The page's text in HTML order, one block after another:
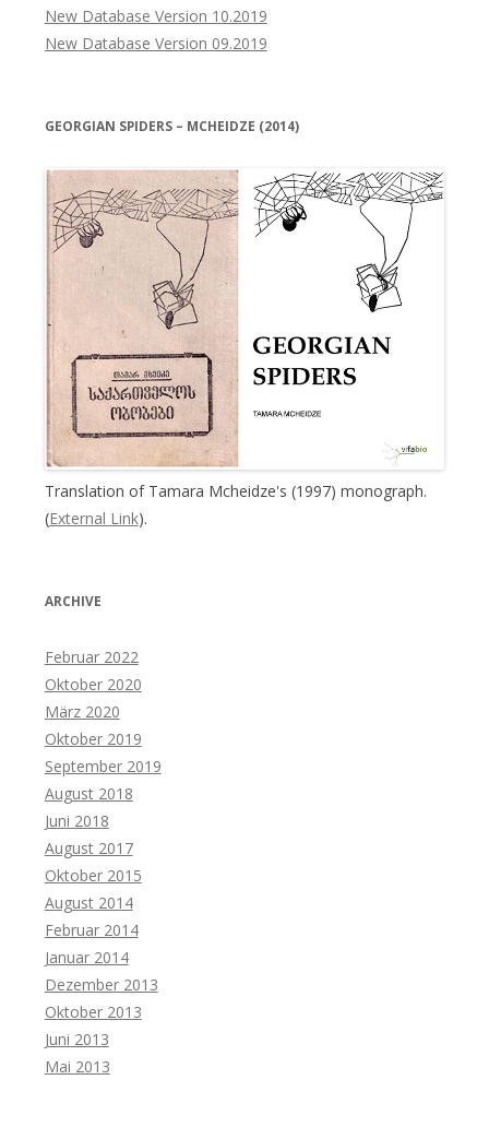
New Database Version 10.2019
New Database Version 09.2019
GEORGIAN SPIDERS – MCHEIDZE (2014)
Translation of Tamara Mcheidze's (1997) monograph.
(External Link).
ARCHIVE
Februar 2022
Oktober 2020
März 2020
Oktober 2019
September 2019
August 2018
Juni 2018
August 2017
Oktober 2015
August 2014
Februar 2014
Januar 2014
Dezember 2013
Oktober 2013
Juni 2013
Mai 2013